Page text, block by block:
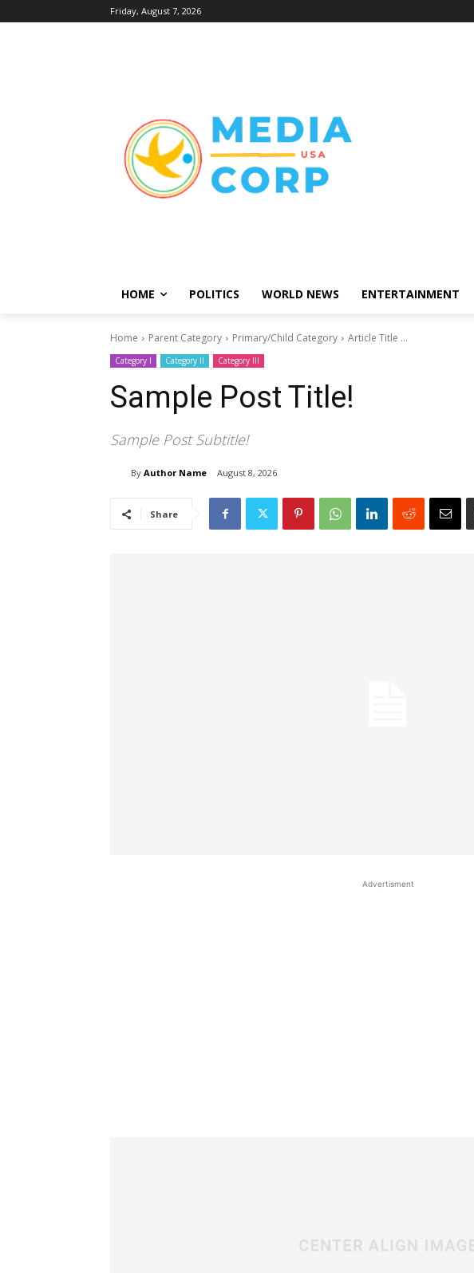
Friday, August 7, 2026
HOME POLITICS WORLD NEWS ENTERTAINMENT
Home Parent Category Primary/Child Category Article Title ...
Category I Category II Category III
Sample Post Title!
Sample Post Subtitle!
By Author Name August 8, 2026
Share
Advertisment